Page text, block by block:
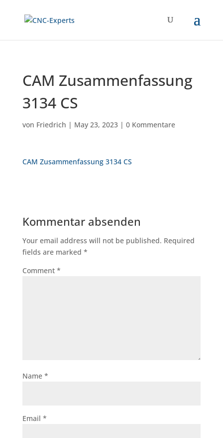
CAM Zusammenfassung
3134 CS
von Friedrich | May 23, 2023| 0 Kommentare
CAM Zusammenfassung 3134 CS
Kommentar absenden
Your email address will not be published. Required
fields are marked *
Comment *
Name *
Email *